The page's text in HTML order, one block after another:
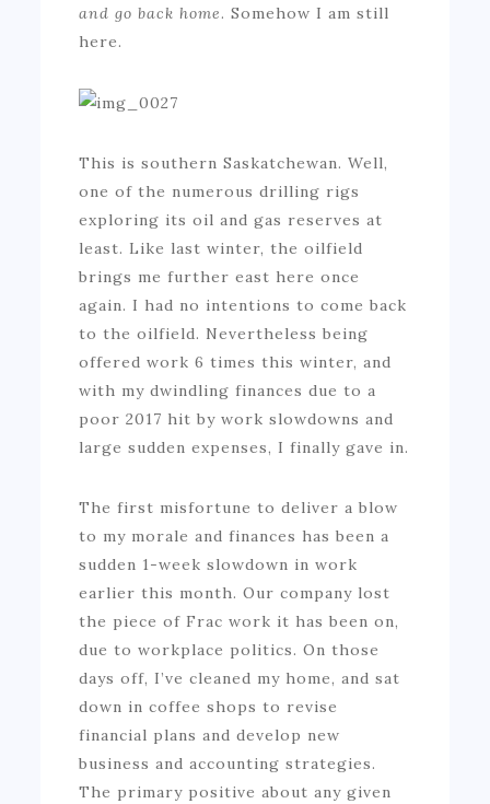
and go back home. Somehow I am still
here.
This is southern Saskatchewan. Well,
one of the numerous drilling rigs
exploring its oil and gas reserves at
least. Like last winter, the oilfield
brings me further east here once
again. I had no intentions to come back
to the oilfield. Nevertheless being
offered work 6 times this winter, and
with my dwindling finances due to a
poor 2017 hit by work slowdowns and
large sudden expenses, I finally gave in.
The first misfortune to deliver a blow
to my morale and finances has been a
sudden 1-week slowdown in work
earlier this month. Our company lost
the piece of Frac work it has been on,
due to workplace politics. On those
days off, I’ve cleaned my home, and sat
down in coffee shops to revise
financial plans and develop new
business and accounting strategies.
The primary positive about any given